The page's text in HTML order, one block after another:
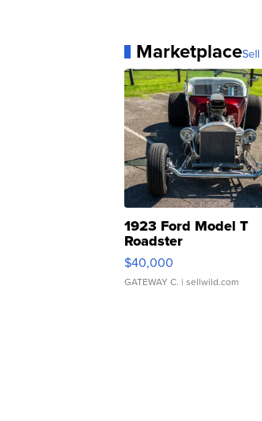
Marketplace
1923 Ford Model T
Roadster
$40,000
GATEWAY C. | sellwild.com